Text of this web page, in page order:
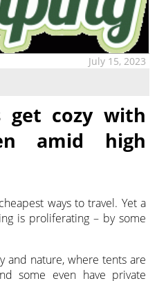
July 15, 2023
get cozy with
amid high
ways to travel. Yet a
is proliferating – by some
and nature, where tents are
some even have private